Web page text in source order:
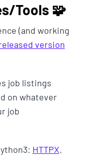
Tools 🧩
(and working
version
job listings
on whatever
job
HTTPX.